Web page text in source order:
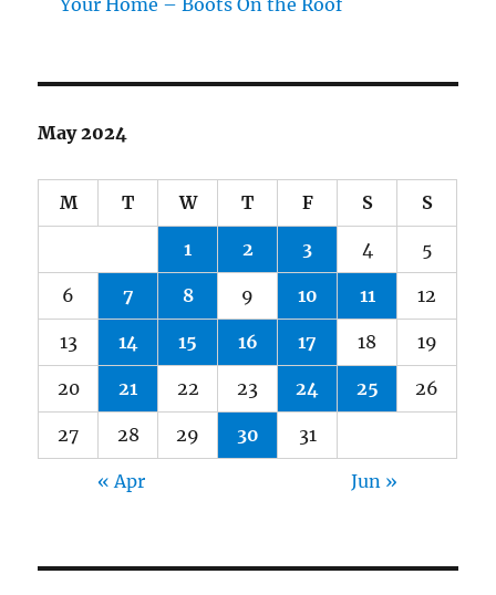
Your Home – Boots On the Roof
May 2024
M T W T F S S
1 2 3 4 5
6 7 8 9 10 11 12
13 14 15 16 17 18 19
20 21 22 23 24 25 26
27 28 29 30 31
« Apr Jun »